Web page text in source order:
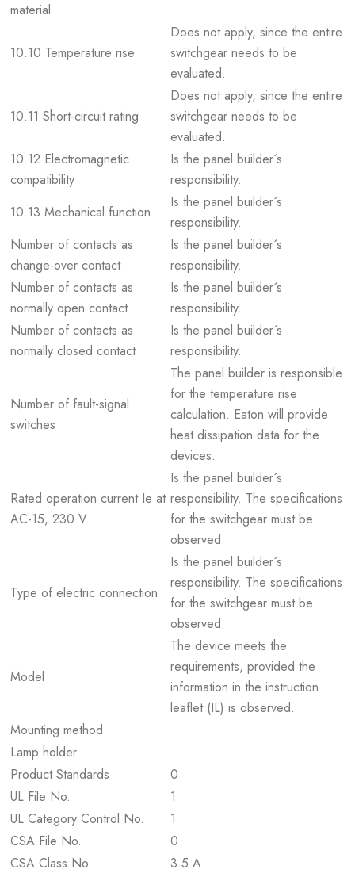
material
10.10 Temperature rise
Does not apply, since the entire
switchgear needs to be
evaluated.
10.11 Short-circuit rating
Does not apply, since the entire
switchgear needs to be
evaluated.
10.12 Electromagnetic
compatibility
Is the panel builder´s
responsibility.
10.13 Mechanical function
Is the panel builder´s
responsibility.
Number of contacts as
change-over contact
Is the panel builder´s
responsibility.
Number of contacts as
normally open contact
Is the panel builder´s
responsibility.
Number of contacts as
normally closed contact
Is the panel builder´s
responsibility.
Number of fault-signal
switches
The panel builder is responsible
for the temperature rise
calculation. Eaton will provide
heat dissipation data for the
devices.
Rated operation current Ie at
AC-15, 230 V
Is the panel builder´s
responsibility. The specifications
for the switchgear must be
observed.
Type of electric connection
Is the panel builder´s
responsibility. The specifications
for the switchgear must be
observed.
Model
The device meets the
requirements, provided the
information in the instruction
leaflet (IL) is observed.
Mounting method
Lamp holder
Product Standards
0
UL File No.
1
UL Category Control No.
1
CSA File No.
0
CSA Class No.
3.5 A